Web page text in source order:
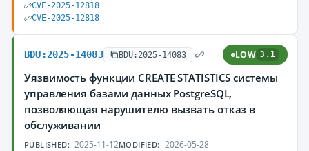
CVE-2025-12818
CVE-2025-12818
BDU:2025-14083 BDU:2025-14083 LOW 3.1
Уязвимость функции CREATE STATISTICS системы
управления базами данных PostgreSQL,
позволяющая нарушителю вызвать отказ в
обслуживании
PUBLISHED: 2025-11-12MODIFIED: 2026-05-28